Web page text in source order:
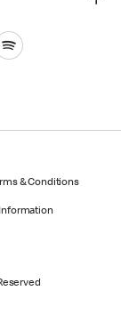
& Conditions
Information